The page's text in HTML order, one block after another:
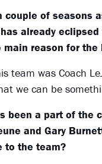
couple of seasons
already
reason for
team was Coach
we can be
been a part of
and Gary
to the team?